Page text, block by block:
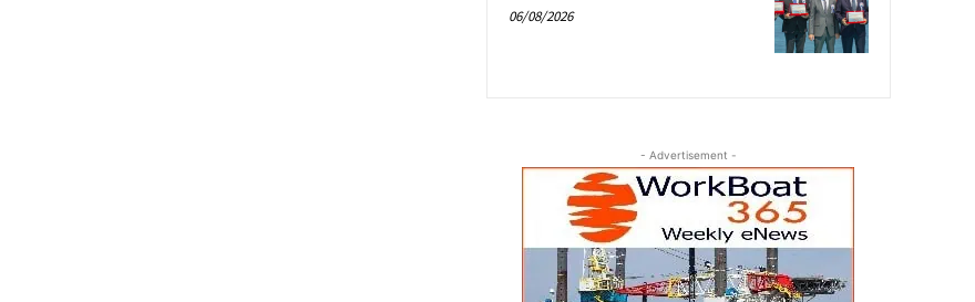
06/08/2026
- Advertisement -